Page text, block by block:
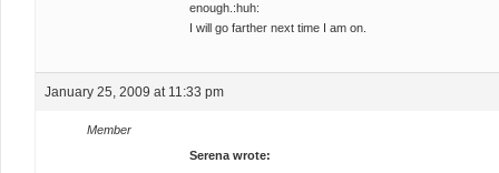
enough.:huh:
I will go farther next time I am on.
January 25, 2009 at 11:33 pm
Member
Serena wrote: